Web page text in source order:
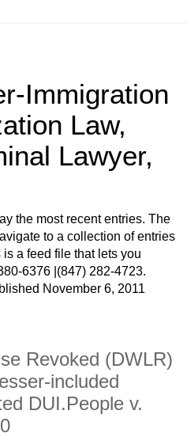
Immigration
Law,
Lawyer,
the most recent entries. The
to a collection of entries
a feed file that lets you
6376 |(847) 282-4723.
November 6, 2011
Revoked (DWLR)
included
DUI.People v.